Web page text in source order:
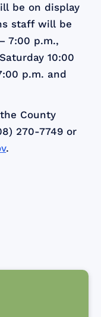
be on display
staff will be
7:00 p.m.,
10:00
p.m. and
County
270-7749 or
.